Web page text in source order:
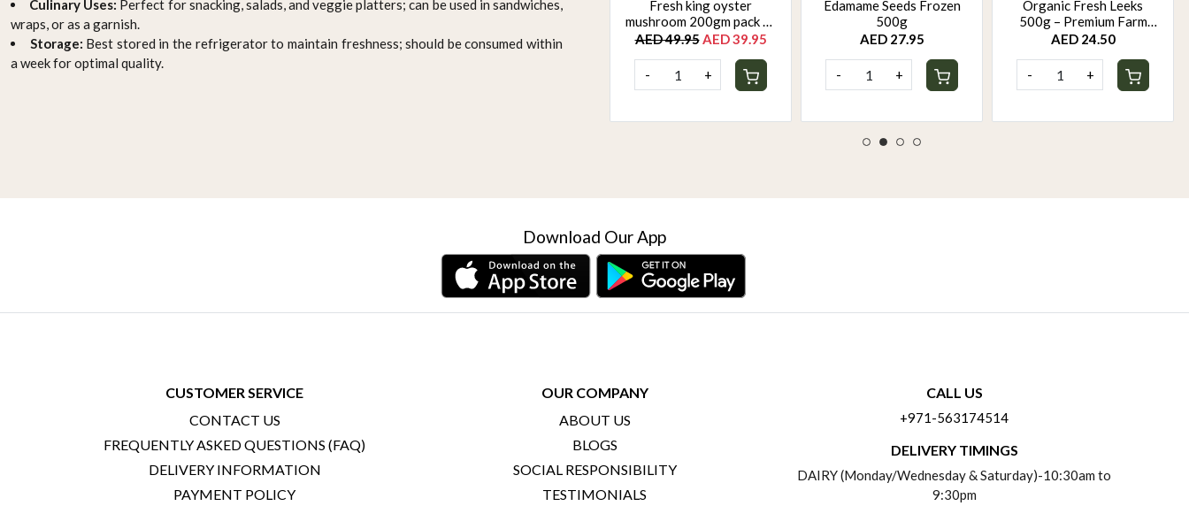
Culinary Uses: Perfect for snacking, salads, and veggie platters; can be used in sandwiches,
wraps, or as a garnish.
Storage: Best stored in the refrigerator to maintain freshness; should be consumed within
a week for optimal quality.
Thyme 50gm , Pack of - 3
by Rootz Organics
AED 29.70
Baby zuchinni
Yellow zuchinni 500g
Fresh king oyster
mushroom 200gm pack of
2
AED 49.95 AED 39.95
- +
Edamame Seeds Frozen
500g
AED 27.95
- +
Organic Fresh Leeks
500g – Premium Farm
Fresh Leeks | Mild Sweet
AED 24.50
- +
Download Our App
CUSTOMER SERVICE
CONTACT US
FREQUENTLY ASKED QUESTIONS (FAQ)
DELIVERY INFORMATION
PAYMENT POLICY
OUR COMPANY
ABOUT US
BLOGS
SOCIAL RESPONSIBILITY
TESTIMONIALS
CALL US
+971-563174514
DELIVERY TIMINGS
DAIRY (Monday/Wednesday & Saturday)-10:30am to
9:30pm